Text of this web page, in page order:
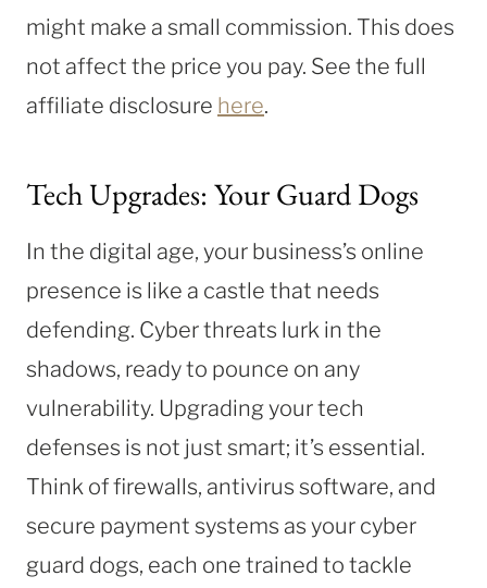
might make a small commission. This does
not affect the price you pay. See the full
affiliate disclosure here.
Tech Upgrades: Your Guard Dogs
In the digital age, your business’s online
presence is like a castle that needs
defending. Cyber threats lurk in the
shadows, ready to pounce on any
vulnerability. Upgrading your tech
defenses is not just smart; it’s essential.
Think of firewalls, antivirus software, and
secure payment systems as your cyber
guard dogs, each one trained to tackle